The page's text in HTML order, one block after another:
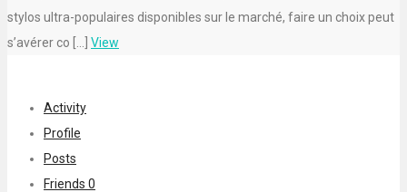
stylos ultra-populaires disponibles sur le marché, faire un choix peut
s’avérer co […] View
Activity
Profile
Posts
Friends 0